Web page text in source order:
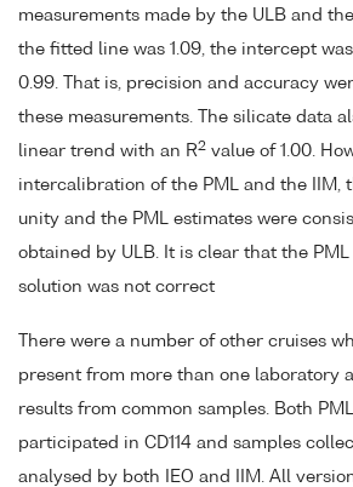
measurements made by the ULB and
the fitted line was 1.09, the intercept
0.99. That is, precision and accuracy
these measurements. The silicate data
linear trend with an R2 value of 1.00.
intercalibration of the PML and the IIM,
unity and the PML estimates were
obtained by ULB. It is clear that the
solution was not correct
There were a number of other cruises
present from more than one laboratory
results from common samples. Both
participated in CD114 and samples
analysed by both IEO and IIM. All